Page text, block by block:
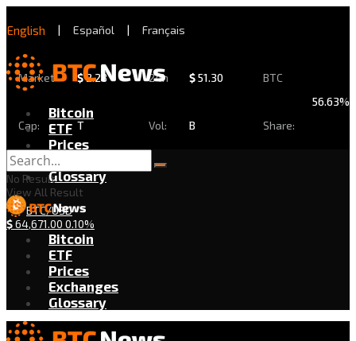
English | Español | Français
Market
Cap:
$2.28
T
24h
Vol:
$51.30
B
BTC
Share:
56.63%
Bitcoin
ETF
Prices
Exchanges
Glossary
BTC/USD
$64,671.00 0.10%
No Result
View All Result
Bitcoin
ETF
Prices
Exchanges
Glossary